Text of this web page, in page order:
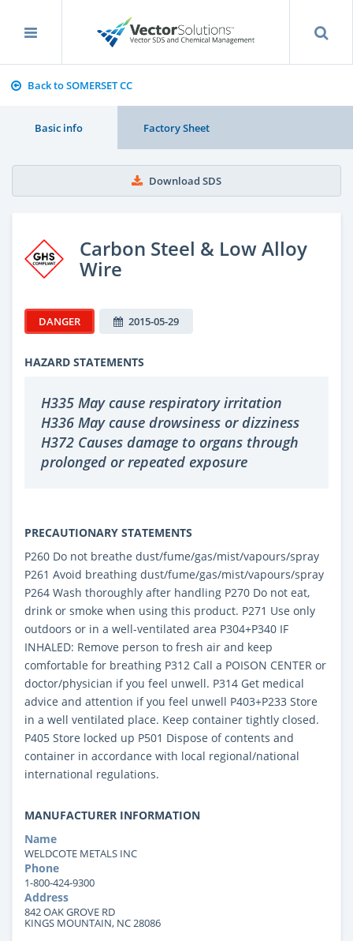
Back to SOMERSET CC
Basic info Factory Sheet
Download SDS
Carbon Steel & Low Alloy
Wire
DANGER 2015-05-29
HAZARD STATEMENTS
H335 May cause respiratory irritation
H336 May cause drowsiness or dizziness
H372 Causes damage to organs through
prolonged or repeated exposure
PRECAUTIONARY STATEMENTS
P260 Do not breathe dust/fume/gas/mist/vapours/spray
P261 Avoid breathing dust/fume/gas/mist/vapours/spray
P264 Wash thoroughly after handling P270 Do not eat,
drink or smoke when using this product. P271 Use only
outdoors or in a well-ventilated area P304+P340 IF
INHALED: Remove person to fresh air and keep
comfortable for breathing P312 Call a POISON CENTER or
doctor/physician if you feel unwell. P314 Get medical
advice and attention if you feel unwell P403+P233 Store
in a well ventilated place. Keep container tightly closed.
P405 Store locked up P501 Dispose of contents and
container in accordance with local regional/national
international regulations.
MANUFACTURER INFORMATION
Name
WELDCOTE METALS INC
Phone
1-800-424-9300
Address
842 OAK GROVE RD
KINGS MOUNTAIN, NC 28086